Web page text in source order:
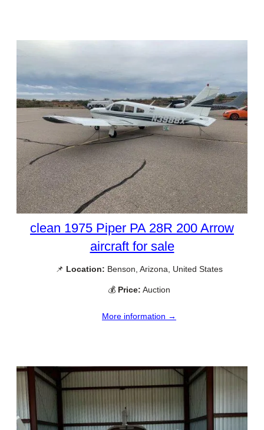
clean 1975 Piper PA 28R 200 Arrow
aircraft for sale
📌 Location: Benson, Arizona, United States
💰 Price: Auction
More information →